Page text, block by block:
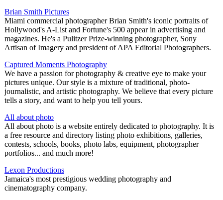
Brian Smith Pictures
Miami commercial photographer Brian Smith's iconic portraits of
Hollywood's A-List and Fortune's 500 appear in advertising and
magazines. He's a Pulitzer Prize-winning photographer, Sony
Artisan of Imagery and president of APA Editorial Photographers.
Captured Moments Photography
We have a passion for photography & creative eye to make your
pictures unique. Our style is a mixture of traditional, photo-
journalistic, and artistic photography. We believe that every picture
tells a story, and want to help you tell yours.
All about photo
All about photo is a website entirely dedicated to photography. It is
a free resource and directory listing photo exhibitions, galleries,
contests, schools, books, photo labs, equipment, photographer
portfolios... and much more!
Lexon Productions
Jamaica's most prestigious wedding photography and
cinematography company.